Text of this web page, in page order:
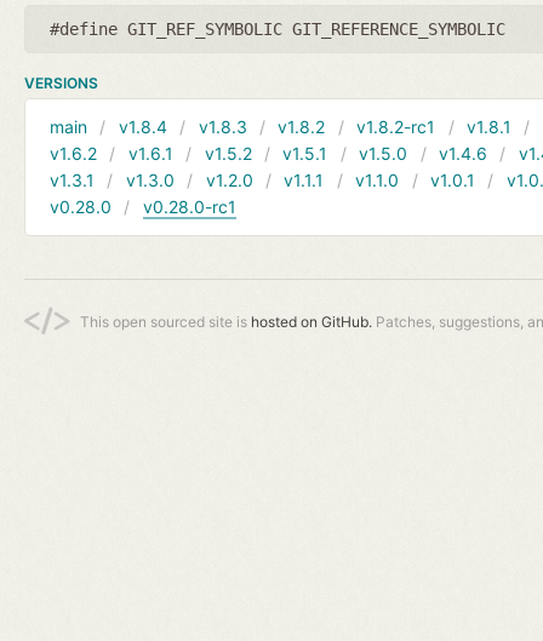
#define GIT_REF_SYMBOLIC GIT_REFERENCE_SYMBOLIC
VERSIONS
main v1.8.4 v1.8.3 v1.8.2 v1.8.2-rc1 v1.8.1
v1.6.2
v1.6.1 v1.5.2 v1.5.1 v1.5.0 v1.4.6
v1.3.1
v1.3.0 v1.2.0 v1.1.1 v1.1.0 v1.0.1
v0.28.0
v0.28.0-rc1
This open sourced site is hosted on GitHub. Patches, suggestions,